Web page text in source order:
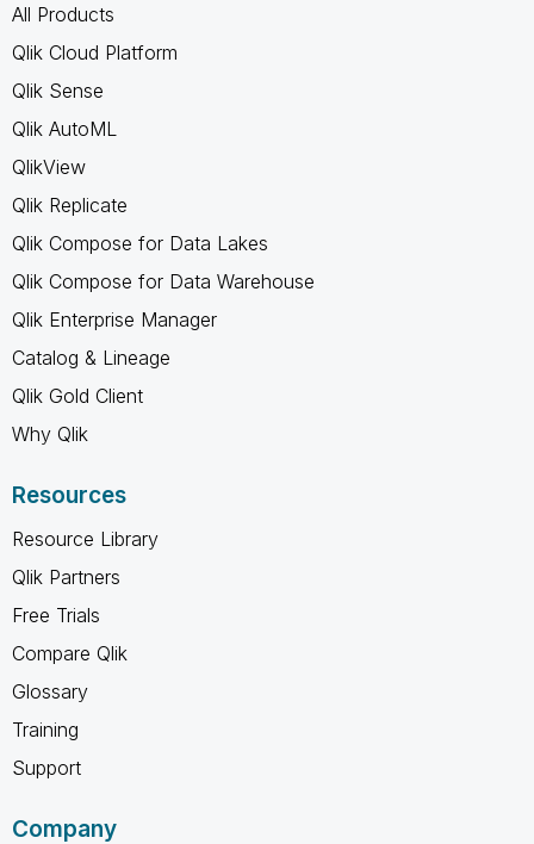
All Products
Qlik Cloud Platform
Qlik Sense
Qlik AutoML
QlikView
Qlik Replicate
Qlik Compose for Data Lakes
Qlik Compose for Data Warehouse
Qlik Enterprise Manager
Catalog & Lineage
Qlik Gold Client
Why Qlik
Resources
Resource Library
Qlik Partners
Free Trials
Compare Qlik
Glossary
Training
Support
Company